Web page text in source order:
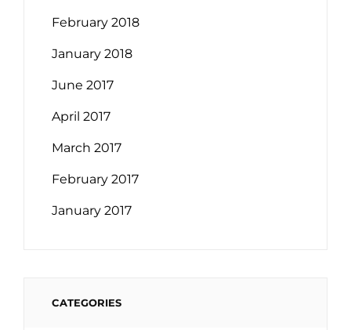
February 2018
January 2018
June 2017
April 2017
March 2017
February 2017
January 2017
CATEGORIES